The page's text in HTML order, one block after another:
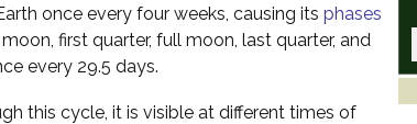
once every four weeks, causing its phases
first quarter, full moon, last quarter, and
every 29.5 days.
this cycle, it is visible at different times of